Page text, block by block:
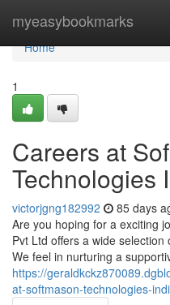
myeasybookmarks
Home
Home
1
Careers at
Technologies
victorjgng182992 85 days
Are you hoping for a exciting
Pvt Ltd offers a wide
We feel in nurturing a
https://
at-softmason-technologies-